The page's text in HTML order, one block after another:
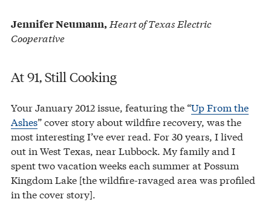
Jennifer Neumann, Heart of Texas Electric
Cooperative
At 91, Still Cooking
Your January 2012 issue, featuring the “Up From the
Ashes” cover story about wildfire recovery, was the
most interesting I’ve ever read. For 30 years, I lived
out in West Texas, near Lubbock. My family and I
spent two vacation weeks each summer at Possum
Kingdom Lake [the wildfire-ravaged area was profiled
in the cover story].